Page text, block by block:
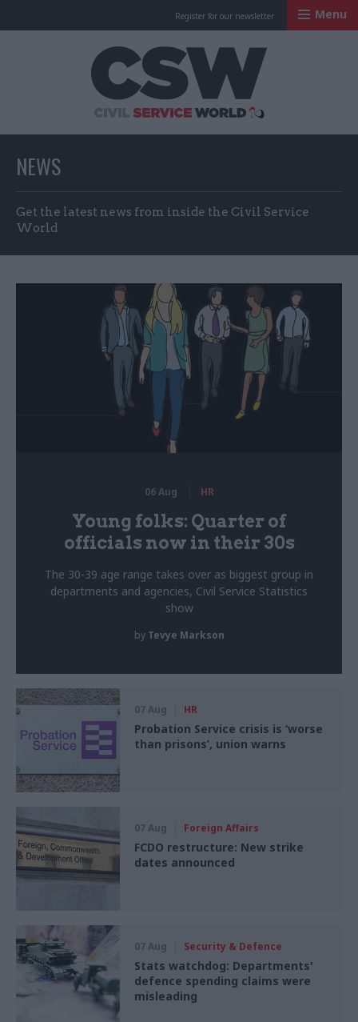
Register for our newsletter Menu
NEWS
Get the latest news from inside the Civil Service
World
06 Aug HR
Young folks: Quarter of
officials now in their 30s
The 30-39 age range takes over as biggest group in
departments and agencies, Civil Service Statistics
show
by Tevye Markson
07 Aug HR
Probation Service crisis is ‘worse
than prisons’, union warns
07 Aug Foreign Affairs
FCDO restructure: New strike
dates announced
07 Aug Security & Defence
Stats watchdog: Departments'
defence spending claims were
misleading